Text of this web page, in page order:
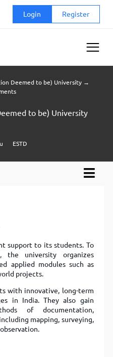
Login Register
Deemed to be) University →
to be) University
ESTD
support to its students. To
the university organizes
applied modules such as
projects.
with innovative, long-term
in India. They also gain
of documentation,
mapping, surveying,